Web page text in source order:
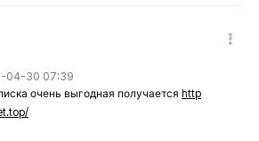
04-30 07:39
очень выгодная получается http